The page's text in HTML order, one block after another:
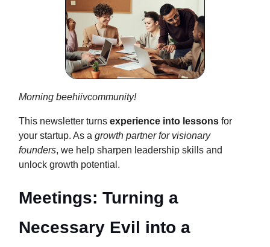
Morning beehiivcommunity!
This newsletter turns experience into lessons for
your startup. As a growth partner for visionary
founders, we help sharpen leadership skills and
unlock growth potential.
Meetings: Turning a
Necessary Evil into a